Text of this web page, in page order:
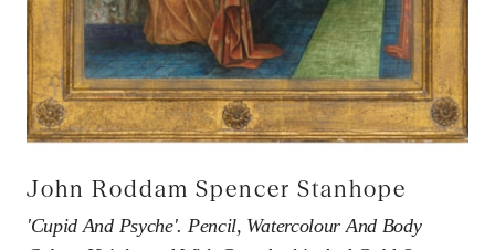
John Roddam Spencer Stanhope
'Cupid And Psyche'. Pencil, Watercolour And Body